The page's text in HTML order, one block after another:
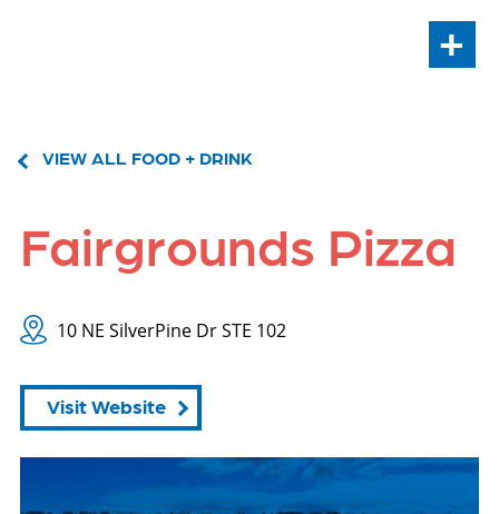
+
VIEW ALL FOOD + DRINK
Fairgrounds Pizza
10 NE SilverPine Dr STE 102
Visit Website